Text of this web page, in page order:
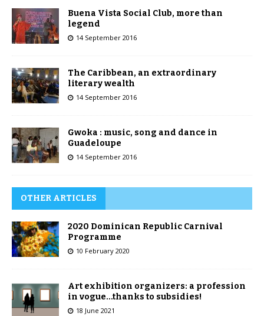
Buena Vista Social Club, more than
legend
14 September 2016
The Caribbean, an extraordinary
literary wealth
14 September 2016
Gwoka : music, song and dance in
Guadeloupe
14 September 2016
OTHER ARTICLES
2020 Dominican Republic Carnival
Programme
10 February 2020
Art exhibition organizers: a profession
in vogue…thanks to subsidies!
18 June 2021